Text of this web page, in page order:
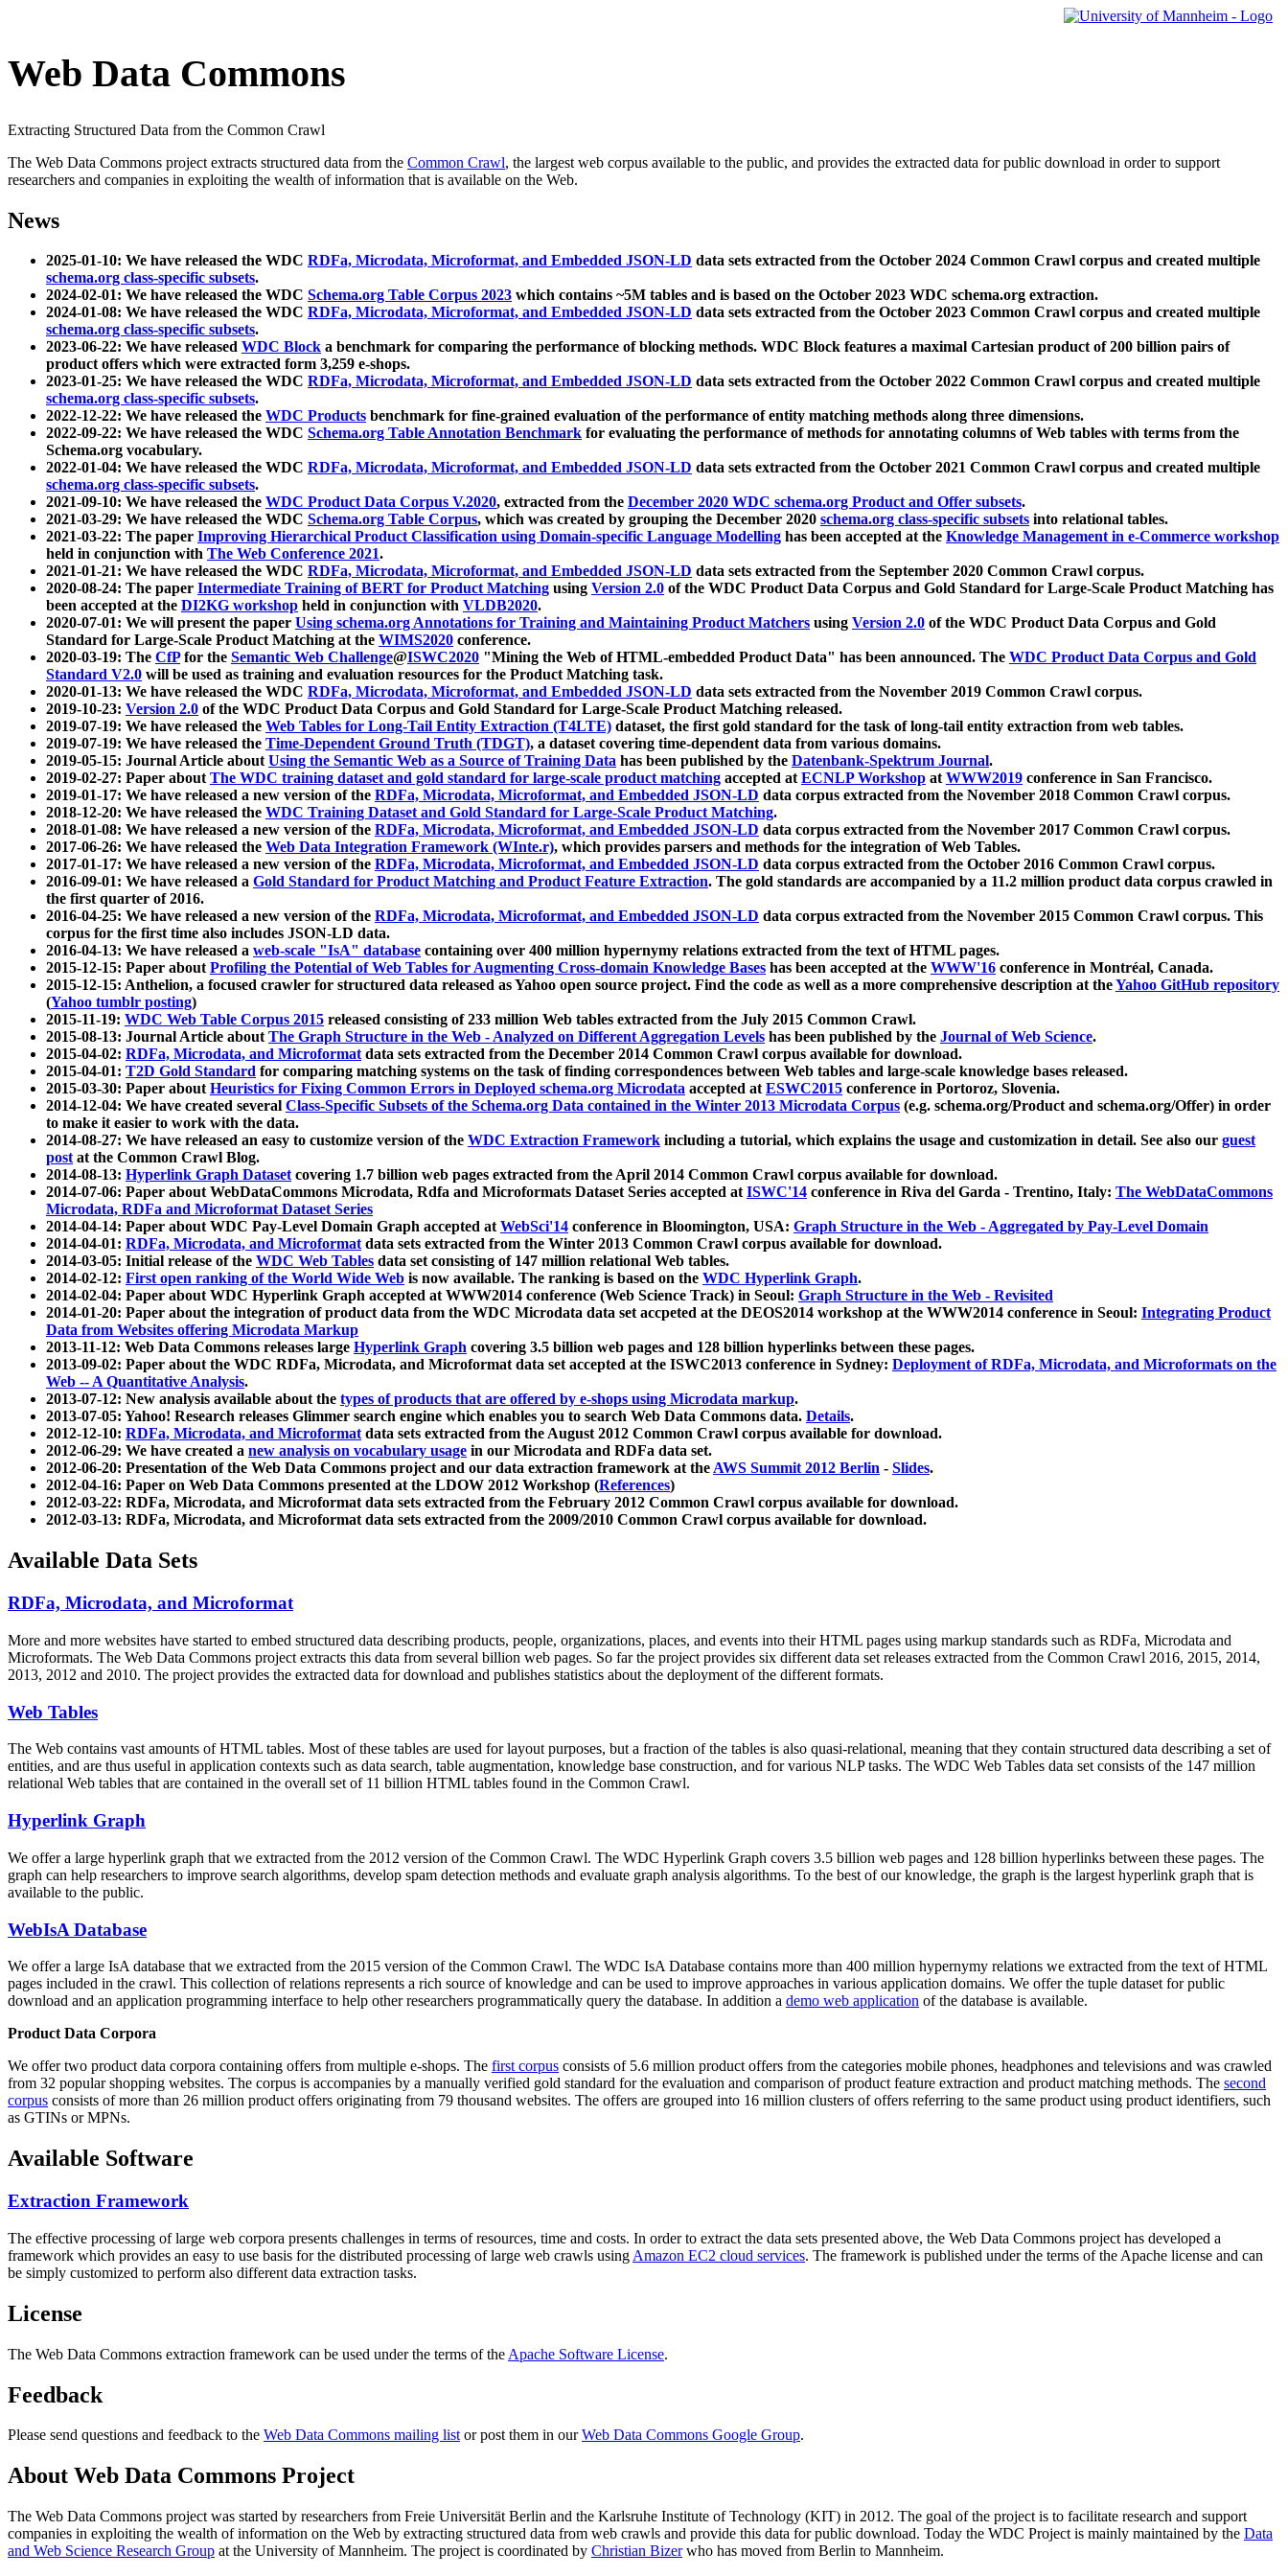
Web Data Commons
Extracting Structured Data from the Common Crawl
The Web Data Commons project extracts structured data from the Common Crawl, the largest web corpus available to the public, and provides the extracted data for public download in order to support
researchers and companies in exploiting the wealth of information that is available on the Web.
News
2025-01-10: We have released the WDC RDFa, Microdata, Microformat, and Embedded JSON-LD data sets extracted from the October 2024 Common Crawl corpus and created multiple
schema.org class-specific subsets.
2024-02-01: We have released the WDC Schema.org Table Corpus 2023 which contains ~5M tables and is based on the October 2023 WDC schema.org extraction.
2024-01-08: We have released the WDC RDFa, Microdata, Microformat, and Embedded JSON-LD data sets extracted from the October 2023 Common Crawl corpus and created multiple
schema.org class-specific subsets.
2023-06-22: We have released WDC Block a benchmark for comparing the performance of blocking methods. WDC Block features a maximal Cartesian product of 200 billion pairs of
product offers which were extracted form 3,259 e-shops.
2023-01-25: We have released the WDC RDFa, Microdata, Microformat, and Embedded JSON-LD data sets extracted from the October 2022 Common Crawl corpus and created multiple
schema.org class-specific subsets.
2022-12-22: We have released the WDC Products benchmark for fine-grained evaluation of the performance of entity matching methods along three dimensions.
2022-09-22: We have released the WDC Schema.org Table Annotation Benchmark for evaluating the performance of methods for annotating columns of Web tables with terms from the
Schema.org vocabulary.
2022-01-04: We have released the WDC RDFa, Microdata, Microformat, and Embedded JSON-LD data sets extracted from the October 2021 Common Crawl corpus and created multiple
schema.org class-specific subsets.
2021-09-10: We have released the WDC Product Data Corpus V.2020, extracted from the December 2020 WDC schema.org Product and Offer subsets.
2021-03-29: We have released the WDC Schema.org Table Corpus, which was created by grouping the December 2020 schema.org class-specific subsets into relational tables.
2021-03-22: The paper Improving Hierarchical Product Classification using Domain-specific Language Modelling has been accepted at the Knowledge Management in e-Commerce workshop
held in conjunction with The Web Conference 2021.
2021-01-21: We have released the WDC RDFa, Microdata, Microformat, and Embedded JSON-LD data sets extracted from the September 2020 Common Crawl corpus.
2020-08-24: The paper Intermediate Training of BERT for Product Matching using Version 2.0 of the WDC Product Data Corpus and Gold Standard for Large-Scale Product Matching has
been accepted at the DI2KG workshop held in conjunction with VLDB2020.
2020-07-01: We will present the paper Using schema.org Annotations for Training and Maintaining Product Matchers using Version 2.0 of the WDC Product Data Corpus and Gold
Standard for Large-Scale Product Matching at the WIMS2020 conference.
2020-03-19: The CfPfor the Semantic Web Challenge@ISWC2020 "Mining the Web of HTML-embedded Product Data" has been announced. The WDC Product Data Corpus and Gold
Standard V2.0 will be used as training and evaluation resources for the Product Matching task.
2020-01-13: We have released the WDC RDFa, Microdata, Microformat, and Embedded JSON-LD data sets extracted from the November 2019 Common Crawl corpus.
2019-10-23: Version 2.0 of the WDC Product Data Corpus and Gold Standard for Large-Scale Product Matching released.
2019-07-19: We have released the Web Tables for Long-Tail Entity Extraction (T4LTE) dataset, the first gold standard for the task of long-tail entity extraction from web tables.
2019-07-19: We have released the Time-Dependent Ground Truth (TDGT), a dataset covering time-dependent data from various domains.
2019-05-15: Journal Article aboutUsing the Semantic Web as a Source of Training Data has been published by the Datenbank-Spektrum Journal.
2019-02-27: Paper aboutThe WDC training dataset and gold standard for large-scale product matching accepted atECNLP Workshop atWWW2019 conference in San Francisco.
2019-01-17: We have released a new version of the RDFa, Microdata, Microformat, and Embedded JSON-LD data corpus extracted from the November 2018 Common Crawl corpus.
2018-12-20: We have released the WDC Training Dataset and Gold Standard for Large-Scale Product Matching.
2018-01-08: We have released a new version of the RDFa, Microdata, Microformat, and Embedded JSON-LD data corpus extracted from the November 2017 Common Crawl corpus.
2017-06-26: We have released the Web Data Integration Framework (WInte.r), which provides parsers and methods for the integration of Web Tables.
2017-01-17: We have released a new version of the RDFa, Microdata, Microformat, and Embedded JSON-LD data corpus extracted from the October 2016 Common Crawl corpus.
2016-09-01: We have released a Gold Standard for Product Matching and Product Feature Extraction. The gold standards are accompanied by a 11.2 million product data corpus crawled in
the first quarter of 2016.
2016-04-25: We have released a new version of the RDFa, Microdata, Microformat, and Embedded JSON-LD data corpus extracted from the November 2015 Common Crawl corpus. This
corpus for the first time also includes JSON-LD data.
2016-04-13: We have released a web-scale "IsA" database containing over 400 million hypernymy relations extracted from the text of HTML pages.
2015-12-15: Paper aboutProfiling the Potential of Web Tables for Augmenting Cross-domain Knowledge Bases has been accepted at the WWW'16 conference in Montréal, Canada.
2015-12-15: Anthelion, a focused crawler for structured data released as Yahoo open source project. Find the code as well as a more comprehensive description at theYahoo GitHub repository
(Yahoo tumblr posting)
2015-11-19: WDC Web Table Corpus 2015 released consisting of 233 million Web tables extracted from the July 2015 Common Crawl.
2015-08-13: Journal Article aboutThe Graph Structure in the Web - Analyzed on Different Aggregation Levels has been published by the Journal of Web Science.
2015-04-02: RDFa, Microdata, and Microformatdata sets extracted from the December 2014 Common Crawl corpus available for download.
2015-04-01: T2D Gold Standard for comparing matching systems on the task of finding correspondences between Web tables and large-scale knowledge bases released.
2015-03-30: Paper aboutHeuristics for Fixing Common Errors in Deployed schema.org Microdata accepted atESWC2015 conference in Portoroz, Slovenia.
2014-12-04: We have created several Class-Specific Subsets of the Schema.org Data contained in the Winter 2013 Microdata Corpus (e.g. schema.org/Product and schema.org/Offer) in order
to make it easier to work with the data.
2014-08-27: We have released an easy to customize version of the WDC Extraction Framework including a tutorial, which explains the usage and customization in detail. See also our guest
postat the Common Crawl Blog.
2014-08-13: Hyperlink Graph Datasetcovering 1.7 billion web pages extracted from the April 2014 Common Crawl corpus available for download.
2014-07-06: Paper about WebDataCommons Microdata, Rdfa and Microformats Dataset Series accepted atISWC'14 conference in Riva del Garda - Trentino, Italy: The WebDataCommons
Microdata, RDFa and Microformat Dataset Series
2014-04-14: Paper about WDC Pay-Level Domain Graph accepted atWebSci'14 conference in Bloomington, USA: Graph Structure in the Web - Aggregated by Pay-Level Domain
2014-04-01: RDFa, Microdata, and Microformatdata sets extracted from the Winter 2013 Common Crawl corpus available for download.
2014-03-05: Initial release of the WDC Web Tables data set consisting of 147 million relational Web tables.
2014-02-12: First open ranking of the World Wide Web is now available. The ranking is based on the WDC Hyperlink Graph.
2014-02-04: Paper about WDC Hyperlink Graph accepted at WWW2014 conference (Web Science Track) in Seoul: Graph Structure in the Web - Revisited
2014-01-20: Paper about the integration of product data from the WDC Microdata data set accpeted at the DEOS2014 workshop at the WWW2014 conference in Seoul: Integrating Product
Data from Websites offering Microdata Markup
2013-11-12: Web Data Commons releases large Hyperlink Graph covering 3.5 billion web pages and 128 billion hyperlinks between these pages.
2013-09-02: Paper about the WDC RDFa, Microdata, and Microformat data set accepted at the ISWC2013 conference in Sydney: Deployment of RDFa, Microdata, and Microformats on the
Web -- A Quantitative Analysis.
2013-07-12: New analysis available about the types of products that are offered by e-shops using Microdata markup.
2013-07-05: Yahoo! Research releases Glimmer search engine which enables you to search Web Data Commons data. Details.
2012-12-10: RDFa, Microdata, and Microformatdata sets extracted from the August 2012 Common Crawl corpus available for download.
2012-06-29: We have created a new analysis on vocabulary usage in our Microdata and RDFa data set.
2012-06-20: Presentation of the Web Data Commons project and our data extraction framework at theAWS Summit 2012 Berlin - Slides.
2012-04-16: Paper on Web Data Commons presented at the LDOW 2012 Workshop (References)
2012-03-22: RDFa, Microdata, and Microformat data sets extracted from the February 2012 Common Crawl corpus available for download.
2012-03-13: RDFa, Microdata, and Microformat data sets extracted from the 2009/2010 Common Crawl corpus available for download.
Available Data Sets
RDFa, Microdata, and Microformat
More and more websites have started to embed structured data describing products, people, organizations, places, and events into their HTML pages using markup standards such as RDFa, Microdata and
Microformats. The Web Data Commons project extracts this data from several billion web pages. So far the project provides six different data set releases extracted from the Common Crawl 2016, 2015, 2014,
2013, 2012 and 2010. The project provides the extracted data for download and publishes statistics about the deployment of the different formats.
Web Tables
The Web contains vast amounts ofHTML tables. Most of these tables are used for layout purposes, but a fraction of the tables is also quasi-relational, meaning that they contain structured data describing a set of
entities, and are thus useful in application contexts such as data search, table augmentation, knowledge base construction, and for various NLP tasks. The WDC Web Tables data set consists of the 147 million
relational Web tables that are contained in the overall set of 11 billion HTML tables found in the Common Crawl.
Hyperlink Graph
We offer a large hyperlink graph that we extracted from the 2012 version of the Common Crawl. The WDC Hyperlink Graph covers 3.5 billion web pages and 128 billion hyperlinks between these pages. The
graph can help researchers to improve search algorithms, develop spam detection methods and evaluate graph analysis algorithms. To the best of our knowledge, the graph is the largest hyperlink graph that is
available to the public.
WebIsA Database
We offer a large IsA database that we extracted from the 2015 version of the Common Crawl. The WDC IsA Database contains more than 400 million hypernymy relations we extracted from the text of HTML
pages included in the crawl. This collection of relations represents a rich source of knowledge and can be used to improve approaches in various application domains. We offer the tuple dataset for public
download and an application programming interface to help other researchers programmatically query the database. In addition a demo web application of the database is available.
Product Data Corpora
We offer two product data corpora containing offers from multiple e-shops. The first corpus consists of 5.6 million product offers from the categories mobile phones, headphones and televisions and was crawled
from 32 popular shopping websites. The corpus is accompanies by a manually verified gold standard for the evaluation and comparison of product feature extraction and product matching methods. The second
corpus consists of more than 26 million product offers originating from 79 thousand websites. The offers are grouped into 16 million clusters of offers referring to the same product using product identifiers, such
as GTINs or MPNs.
Available Software
Extraction Framework
The effective processing of large web corpora presents challenges in terms of resources, time and costs. In order to extract the data sets presented above, the Web Data Commons project has developed a
framework which provides an easy to use basis for the distributed processing of large web crawls using Amazon EC2 cloud services. The framework is published under the terms of the Apache license and can
be simply customized to perform also different data extraction tasks.
License
The Web Data Commons extraction framework can be used under the terms of the Apache Software License.
Feedback
Please send questions and feedback to the Web Data Commons mailing listor post them in ourWeb Data Commons Google Group.
About Web Data Commons Project
The Web Data Commons project was started by researchers from Freie Universität Berlin and the Karlsruhe Institute of Technology (KIT) in 2012. The goal of the project is to facilitate research and support
companies in exploiting the wealth of information on the Web by extracting structured data from web crawls and provide this data for public download. Today the WDC Project is mainly maintained by the Data
and Web Science Research Group at the University of Mannheim. The project is coordinated by Christian Bizerwho has moved from Berlin to Mannheim.